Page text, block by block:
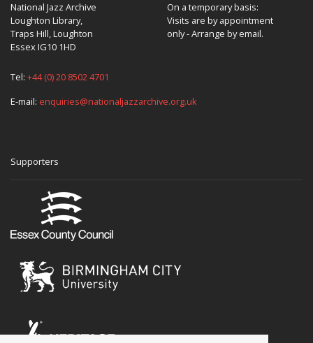
National Jazz Archive
Loughton Library,
Traps Hill, Loughton
Essex IG10 1HD
On a temporary basis:
Visits are by appointment
only - Arrange by email.
Tel: +44 (0) 20 8502 4701
E-mail: enquiries@nationaljazzarchive.org.uk
Supporters